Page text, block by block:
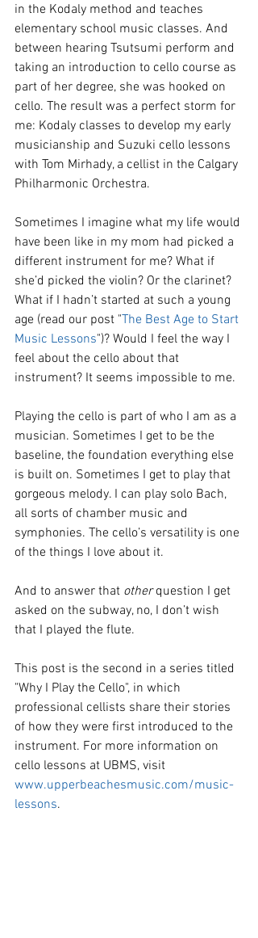
in the Kodaly method and teaches
elementary school music classes. And
between hearing Tsutsumi perform and
taking an introduction to cello course as
part of her degree, she was hooked on
cello. The result was a perfect storm for
me: Kodaly classes to develop my early
musicianship and Suzuki cello lessons
with Tom Mirhady, a cellist in the Calgary
Philharmonic Orchestra.
Sometimes I imagine what my life would
have been like in my mom had picked a
different instrument for me? What if
she’d picked the violin? Or the clarinet?
What if I hadn’t started at such a young
age (read our post "The Best Age to Start
Music Lessons")? Would I feel the way I
feel about the cello about that
instrument? It seems impossible to me.
Playing the cello is part of who I am as a
musician. Sometimes I get to be the
baseline, the foundation everything else
is built on. Sometimes I get to play that
gorgeous melody. I can play solo Bach,
all sorts of chamber music and
symphonies. The cello’s versatility is one
of the things I love about it.
And to answer that other question I get
asked on the subway, no, I don’t wish
that I played the flute.
This post is the second in a series titled
"Why I Play the Cello", in which
professional cellists share their stories
of how they were first introduced to the
instrument. For more information on
cello lessons at UBMS, visit
www.upperbeachesmusic.com/music-
lessons.